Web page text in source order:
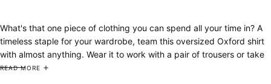
What's that one piece of clothing you can spend all your time in? A
timeless staple for your wardrobe, team this oversized Oxford shirt
with almost anything. Wear it to work with a pair of trousers or take
it to the beach as an overlay.
READ MORE